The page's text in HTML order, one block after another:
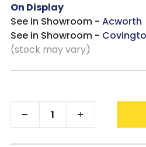
On Display
See in Showroom - Acworth
See in Showroom -
(stock may vary)